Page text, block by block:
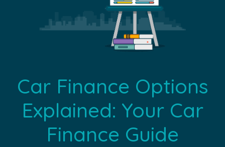
Car Finance Options
Explained: Your Car
Finance Guide